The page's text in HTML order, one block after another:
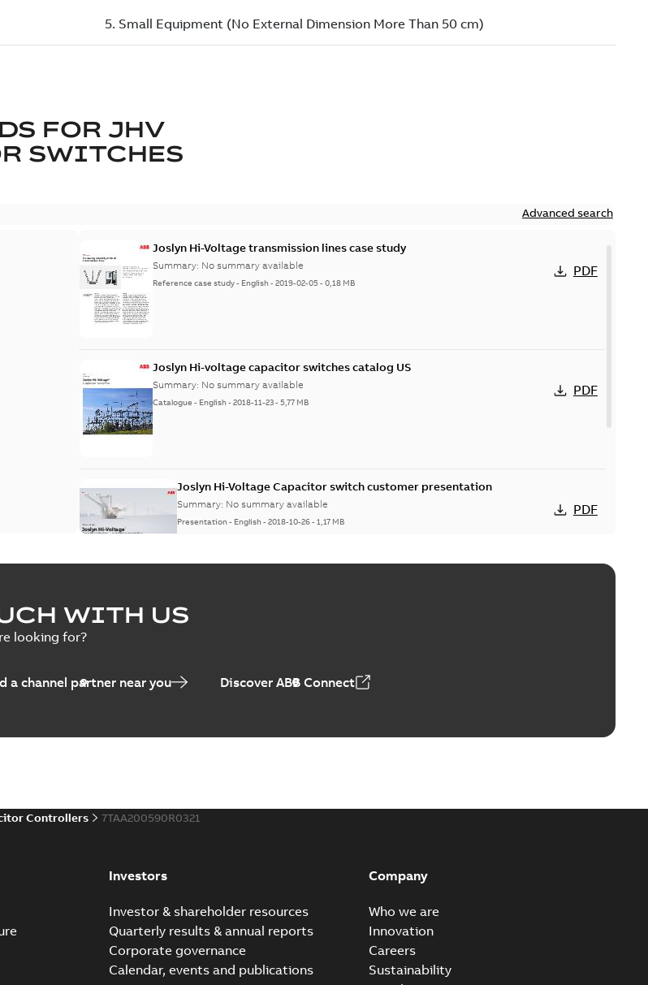
FOR JHV
SWITCHES
Advanced search
Joslyn Hi-Voltage transmission lines case study
Summary: No summary available
Reference case study- English-2019-02-05-0,18 MB
PDF
Joslyn Hi-voltage capacitor switches catalog US
Summary: No summary available
Catalogue - English-2018-11-23-5,77 MB
PDF
Joslyn Hi-Voltage Capacitor switch customer presentation
Summary: No summary available
Presentation- English-2018-10-26-1,17 MB
PDF
Poster-English
WITH US
looking for?
a channel partner near you Discover ABB Connect
Controllers 7TAA200590R0321
Investors
Investor & shareholder resources
Quarterly results & annual reports
Corporate governance
Calendar, events and publications
Company
Who we are
Innovation
Careers
Sustainability